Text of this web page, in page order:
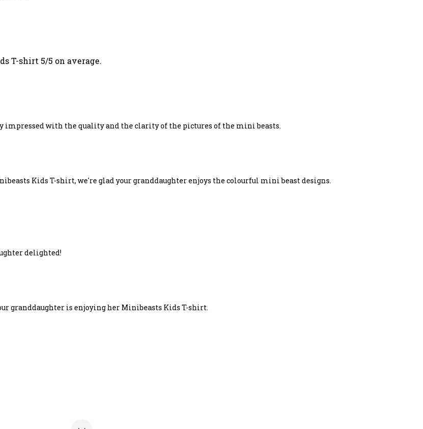
T-shirt 5/5 on average.
impressed with the quality and the clarity of the pictures of the mini beasts.
Kids T-shirt, we're glad your granddaughter enjoys the colourful mini beast designs.
delighted!
granddaughter is enjoying her Minibeasts Kids T-shirt.